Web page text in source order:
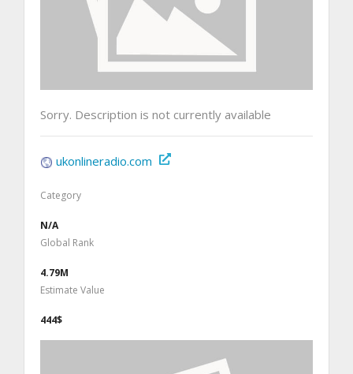
Sorry. Description is not currently available
ukonlineradio.com
Category
N/A
Global Rank
4.79M
Estimate Value
444$